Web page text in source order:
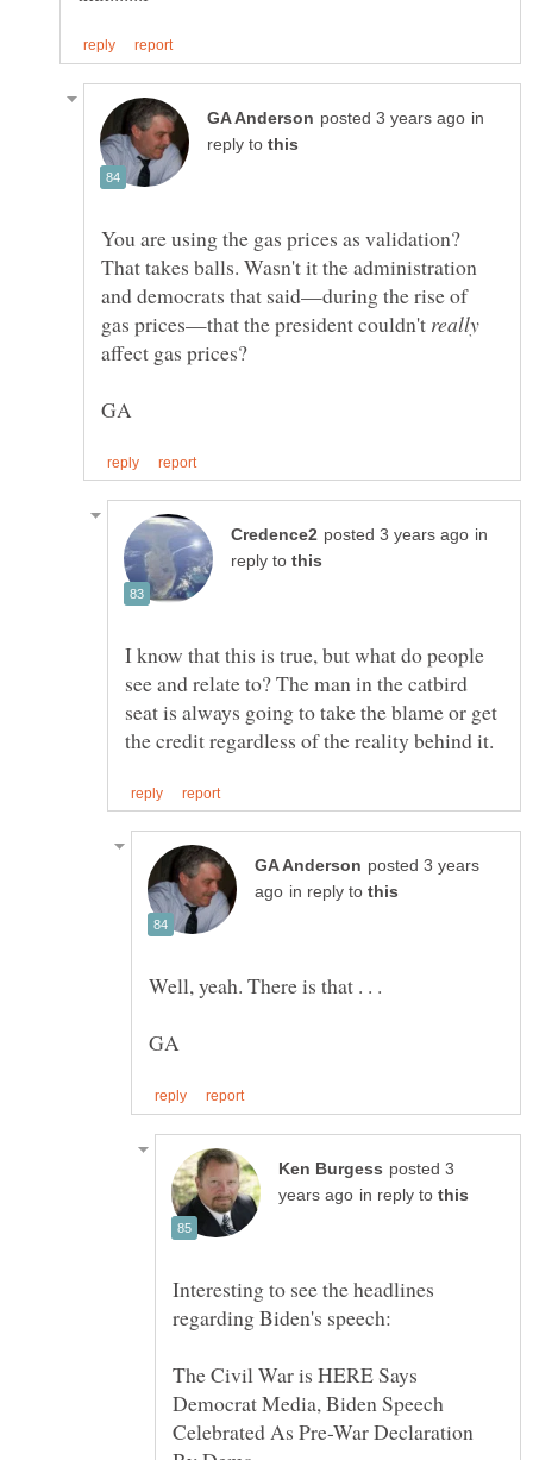
in
reply to
You are using the gas prices as validation?
That takes balls. Wasn't it the administration
and democrats that said—during the rise of
gas prices—that the president couldn't
affect gas prices?
in
reply to
I know that this is true, but what do people
see and relate to? The man in the catbird
seat is always going to take the blame or get
posted 3 years
in reply to
Well, yeah. There is that . . .
posted 3
in reply to
Interesting to see the headlines
The Civil War is HERE Says
Democrat Media, Biden Speech
Celebrated As Pre-War Declaration